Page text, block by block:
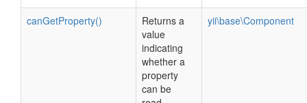
canGetProperty()
Returns a
value
indicating
whether a
property
can be
yii\base\Component